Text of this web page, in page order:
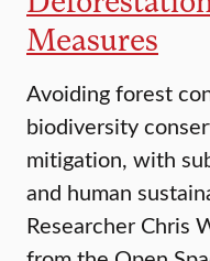
Measures
Avoiding forest
biodiversity
mitigation, with
and human
Researcher Chris